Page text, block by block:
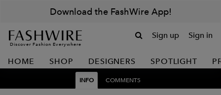
Download the FashWire App!
Discover Fashion Everywhere
Sign up Sign in
HOME SHOP DESIGNERS SPOTLIGHT
INFO COMMENTS